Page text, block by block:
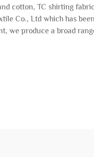
cotton, TC shirting
Co., Ltd which has
we produce a broad